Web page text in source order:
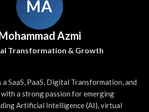
MA
Azmi
Transformation & Growth
a SaaS, PaaS, Digital Transformation, and
a strong passion for emerging
Artificial Intelligence (AI), virtual